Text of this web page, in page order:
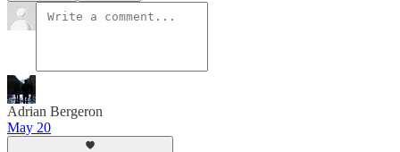
Adrian Bergeron
May 20